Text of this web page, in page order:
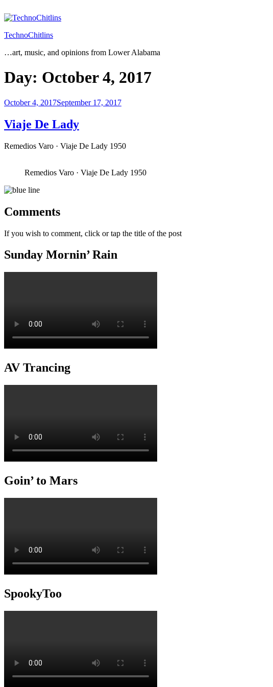
to
TechnoChitlins
…art, music, and opinions from Lower Alabama
Day: October 4, 2017
Posted
October 4, 2017September 17, 2017
Viaje De Lady
Remedios Varo · Viaje De Lady 1950
Remedios Varo · Viaje De Lady 1950
Comments
If you wish to comment, click or tap the title of the post
Sunday Mornin’ Rain
AV Trancing
Goin’ to Mars
SpookyToo